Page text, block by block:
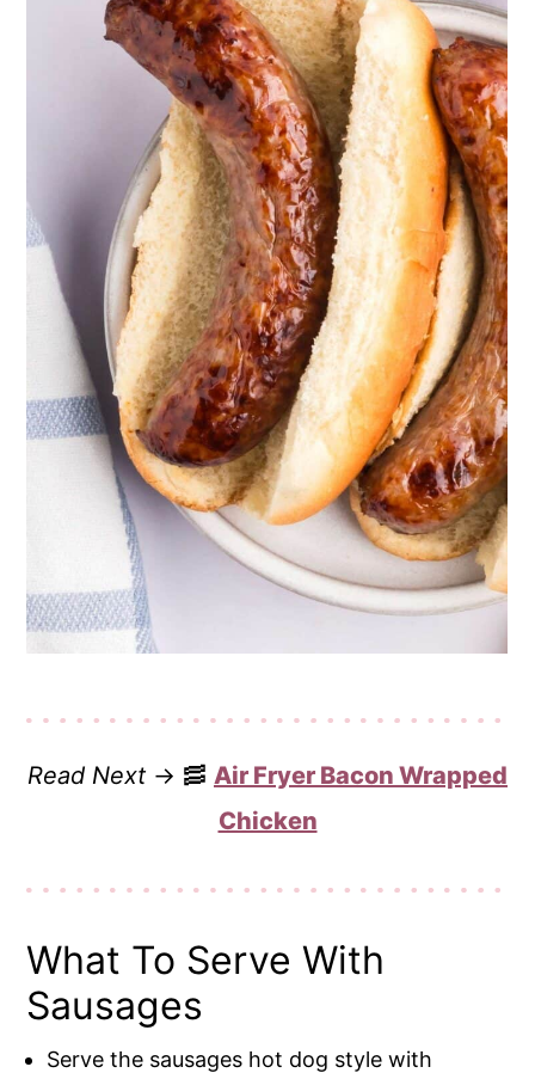
Read Next → 🥓 Air Fryer Bacon Wrapped
Chicken
What To Serve With
Sausages
Serve the sausages hot dog style with